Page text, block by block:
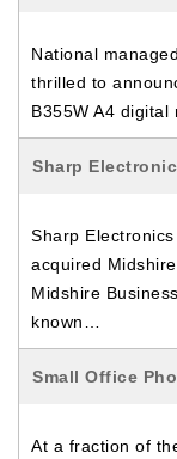
National
thrilled to
B355W A4 digital
Sharp
Sharp
acquired
Midshire
known…
Small Office
At a fraction of